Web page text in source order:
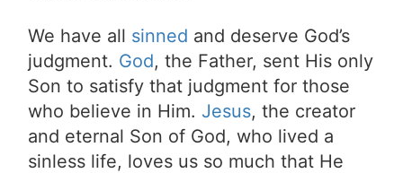
We have all sinned and deserve God’s
judgment. God, the Father, sent His only
Son to satisfy that judgment for those
who believe in Him. Jesus, the creator
and eternal Son of God, who lived a
sinless life, loves us so much that He